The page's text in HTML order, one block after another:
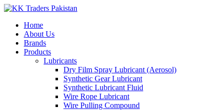
Home
About Us
Brands
Products
Lubricants
Dry Film Spray Lubricant (Aerosol)
Synthetic Gear Lubricant
Synthetic Lubricant Fluid
Wire Rope Lubricant
Wire Pulling Compound